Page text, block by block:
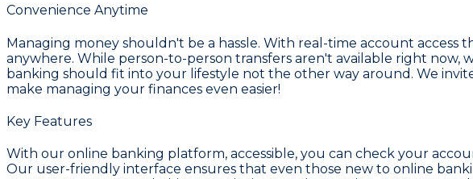
Convenience Anytime
Managing money shouldn't be a hassle. With real-time account
anywhere. While person-to-person transfers aren't available right now,
banking should fit into your lifestyle not the other way around. We
make managing your finances even easier!
Key Features
With our online banking platform, accessible, you can check your
Our user-friendly interface ensures that even those new to online